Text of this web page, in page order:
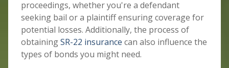
proceedings, whether you're a defendant
seeking bail or a plaintiff ensuring coverage for
potential losses. Additionally, the process of
obtainingSR-22 insurance can also influence the
types of bonds you might need.